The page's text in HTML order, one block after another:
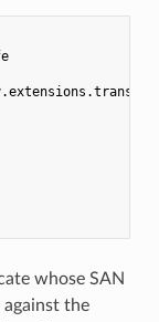
whose SAN
against the